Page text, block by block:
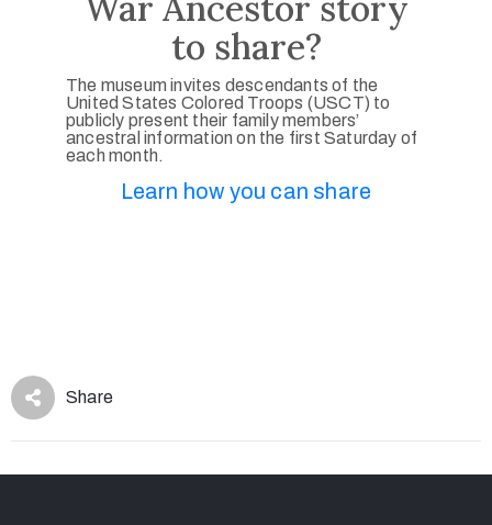
to share?
The museum invites descendants of the
United States Colored Troops (USCT) to
publicly present their family members’
ancestral information on the first Saturday of
each month.
Learn how you can share
Share